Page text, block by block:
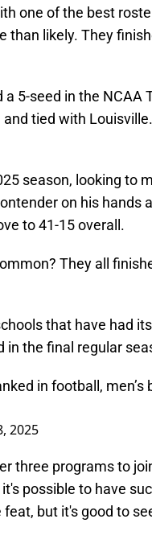
one of the best
than likely. They
5-seed in the NCAA
tied with
season, looking to
on his hands
to 41-15 overall.
They all
that have had
the final regular
in football, men’s
2025
three programs to
possible to have
but it's good to